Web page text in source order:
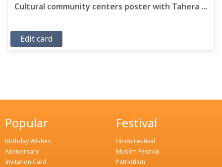
Cultural community centers poster with Tahera ...
Edit card
Popular
Birthday Wishes
Anniversary
Invitation Card
Festival
Hindu Festival
Muslim Festival
Patriotism